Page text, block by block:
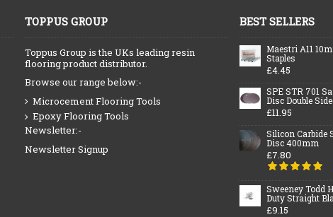
TOPPUS GROUP
Toppus Group is the UKs leading resin
flooring product distributor.
Browse our range below:-
Microcement Flooring Tools
Epoxy Flooring Tools
Newsletter:-
Newsletter Signup
BEST SELLERS
Maestri A11
Staples
£4.45
SPE STR 701
Disc Double
£11.95
Silicon Carbide
Disc 400mm
£7.80
Sweeney Todd
Duty Straight
£9.15